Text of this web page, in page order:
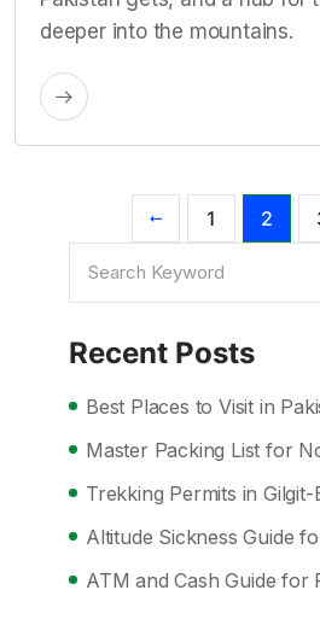
deeper into the mountains.
1 2
Recent Posts
Best Places to Visit in
Master Packing List for
Trekking Permits in Gilgit-
Altitude Sickness Guide
ATM and Cash Guide for